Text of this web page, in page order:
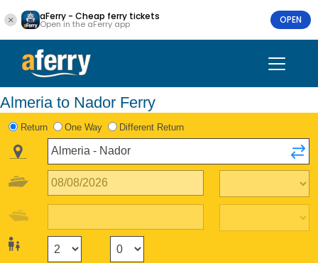
aFerry - Cheap ferry tickets
Open in the aFerry app OPEN
Almeria to Nador Ferry
Return One Way Different Return